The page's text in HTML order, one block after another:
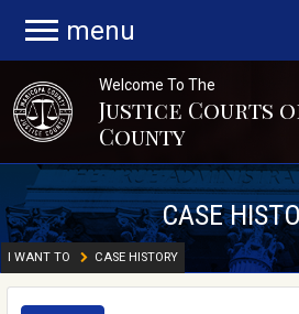
menu
Welcome To The
Justice Courts
County
CASE
I WANT TO CASE HISTORY